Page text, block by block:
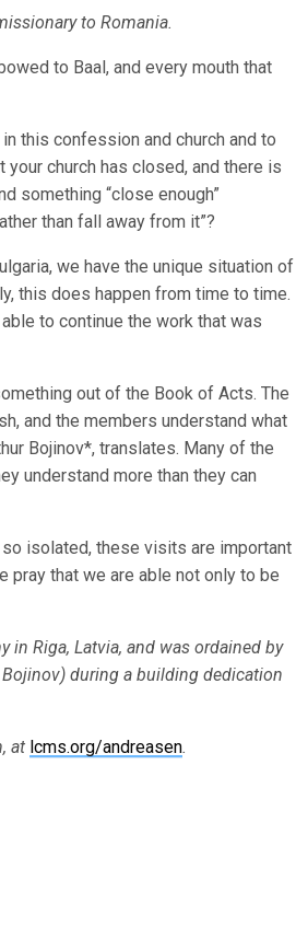
to Romania.
to Baal, and every mouth that
this confession and church and to
church has closed, and there is
something “close enough”
than fall away from it”?
we have the unique situation of
this does happen from time to time.
to continue the work that was
out of the Book of Acts. The
and the members understand what
Bojinov*, translates. Many of the
understand more than they can
isolated, these visits are important
pray that we are able not only to be
Riga, Latvia, and was ordained by
during a building dedication
at lcms.org/andreasen.